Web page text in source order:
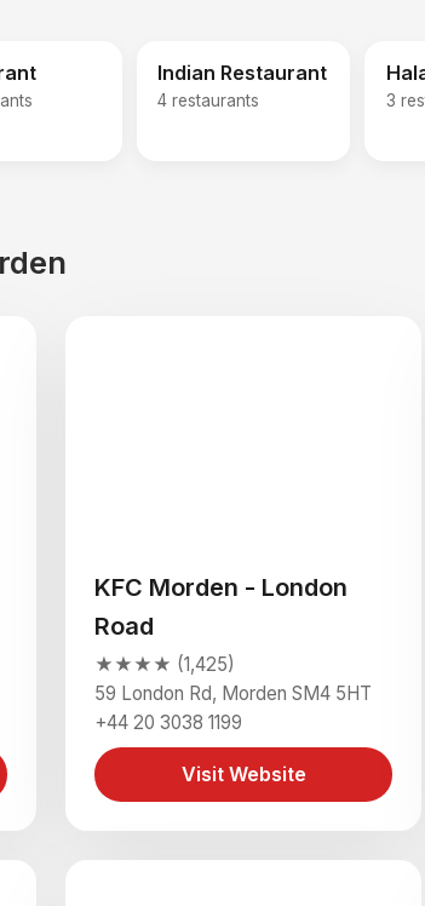
Indian Restaurant
4 restaurants 3
KFC Morden - London
Road
★★★★ (1,425)
59 London Rd, Morden SM4 5HT
+44 20 3038 1199
Visit Website